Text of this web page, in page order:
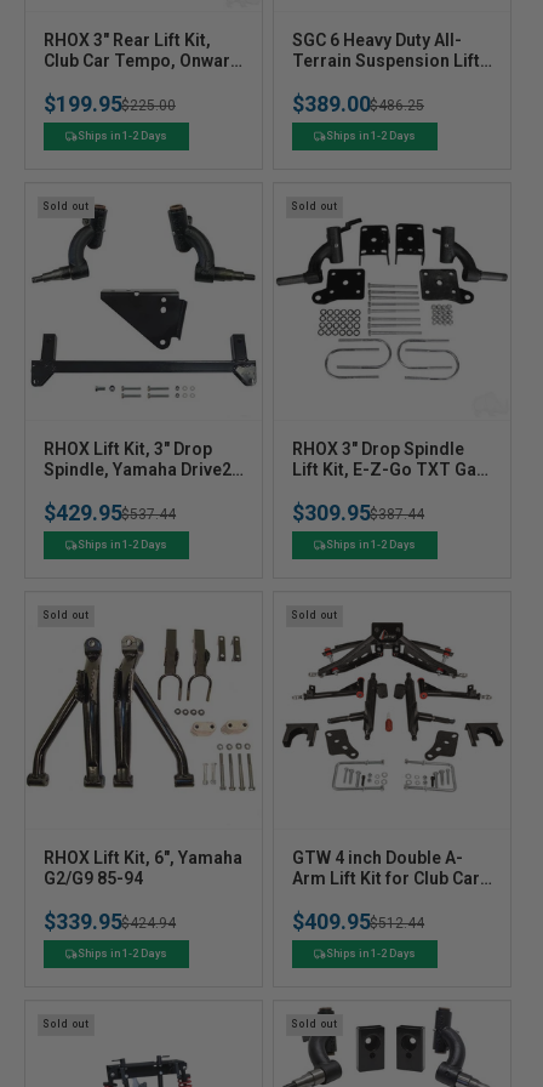
V
e
n
d
RHOX 3" Rear Lift Kit,
Club Car Tempo, Onward
Precedent, DS
$199.95
Regular
price
$225.00
Sale
priceShips in 1-2 Days
V
e
n
d
SGC 6 Heavy Duty All-
Terrain Suspension Lift
Precedent (2004+) Golf
Cart
$389.00
Regular
price
$486.25
Sale
priceShips in 1-2 Days
Sold out
V
e
n
d
RHOX Lift Kit, 3" Drop
Spindle, Yamaha Drive2
07-16
$429.95
Regular
price
$537.44
Sale
priceShips in 1-2 Days
Sold out
V
e
n
d
RHOX 3" Drop Spindle
Lift Kit, E-Z-Go TXT Gas
01.5+
$309.95
Regular
price
$387.44
Sale
priceShips in 1-2 Days
Sold out
V
e
n
d
RHOX Lift Kit, 6", Yamaha
G2/G9 85-94
$339.95
Regular
price
$424.94
Sale
priceShips in 1-2 Days
Sold out
V
e
n
d
GTW 4 inch Double A-
Arm Lift Kit for Club Car
$409.95
Regular
price
$512.44
Sale
priceShips in 1-2 Days
Sold out Sold out